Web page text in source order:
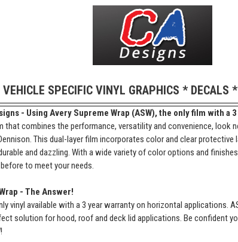
VEHICLE SPECIFIC VINYL GRAPHICS * DECALS
- Using Avery Supreme Wrap (ASW), the only film with a
that combines the performance, versatility and convenience, look
This dual-layer film incorporates color and clear
and dazzling. With a wide variety of color options and
to meet your needs.
- The Answer!
vinyl available with a 3 year warranty on horizontal applications.
solution for hood, roof and deck lid applications. Be confident